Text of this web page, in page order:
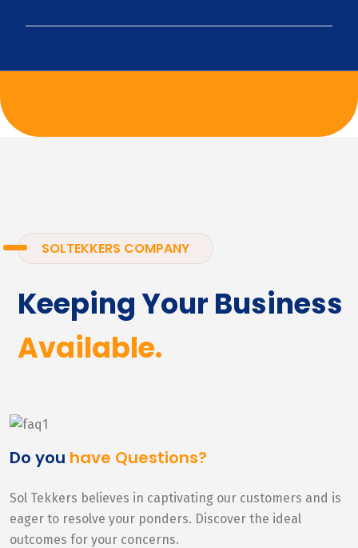
SOLTEKKERS COMPANY
Keeping Your Business
Available.
Do you have Questions?
Sol Tekkers believes in captivating our customers and is
eager to resolve your ponders. Discover the ideal
outcomes for your concerns.